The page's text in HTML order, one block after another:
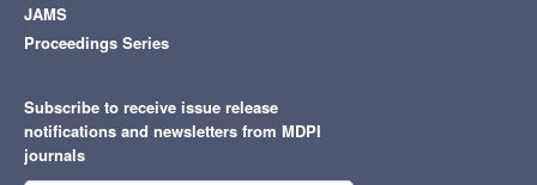
JAMS
Proceedings Series
Subscribe to receive issue release
notifications and newsletters from MDPI
journals